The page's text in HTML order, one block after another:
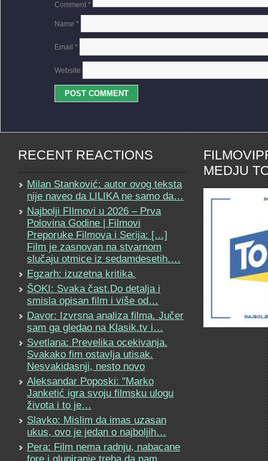
Comment *
Name *
Email *
Website
RECENT REACTIONS
Milan Stanković: autor ovog teksta
nije naveo da LILIKA ne samo da…
Najbolji FIlmovi u 2026 – Prva
Polovina Godine | Filmovi
Preporuke Filmova i Serija: […]
Film je zasnovan na stvarnom
slučaju otmice iz sedamdesetih.…
Egzarh: izuzetna kritika.
ŠOKI: Svaka čast.Do detalja i
smisla opisan film i više od…
Davor: Izvrsna analiza filma. Jučer
sam ga gledao na Klasik.tv i…
Svetlana: Prevelika ocekivanja.
Svakako fim ostavlja utisak.
Nesvakidasnji, nesto novo
Aleksandar Poposki: "Marko
Janketić igra svoju filmsku ulogu
života i to je…
Slavko: Mislim da imas uzasan
ukus, ovo je jedan o najboljih…
Pera: Film nema radnju, nabacane
MEDJU